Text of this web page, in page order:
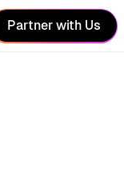
Partner with Us